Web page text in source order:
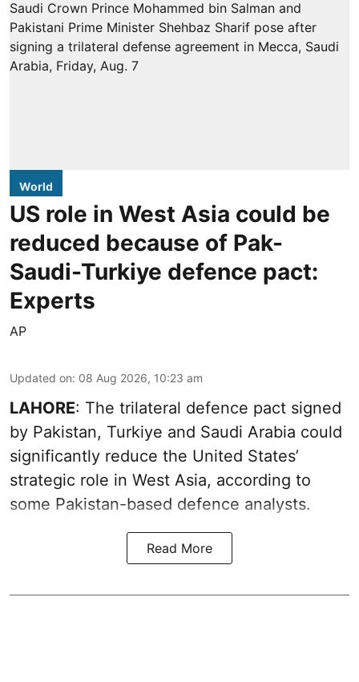
World
US role in West Asia could be
reduced because of Pak-
Saudi-Turkiye defence pact:
Experts
AP
Updated on: 08 Aug 2026, 10:23 am
LAHORE: The trilateral defence pact signed
by Pakistan, Turkiye and Saudi Arabia could
significantly reduce the United States’
strategic role in West Asia, according to
some Pakistan-based defence analysts.
Read More